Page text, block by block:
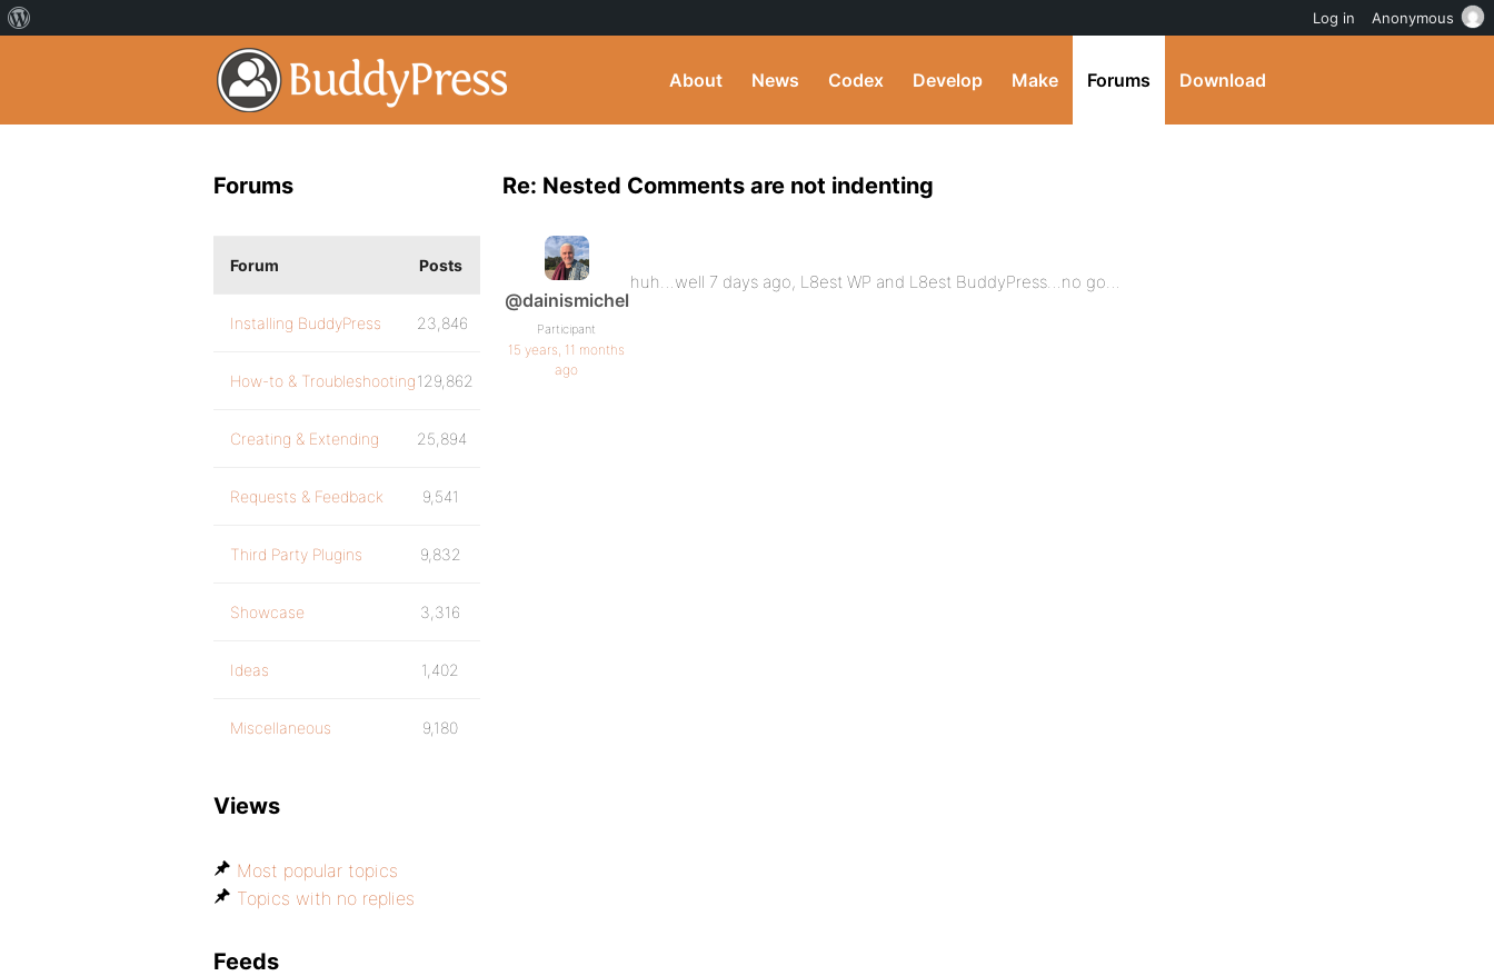
About News Codex Develop Make Forums Download
Re: Nested Comments are not indenting
@dainismichel
Participant
15 years, 11 months
ago
huh…well 7 days ago, L8est WP and L8est BuddyPress…no go…
Forums
Forum Posts
Installing BuddyPress 23,846
How-to & Troubleshooting129,862
Creating & Extending 25,894
Requests & Feedback 9,541
Third Party Plugins 9,832
Showcase 3,316
Ideas 1,402
Miscellaneous 9,180
Views
Most popular topics
Topics with no replies
Feeds
Log in Anonymous